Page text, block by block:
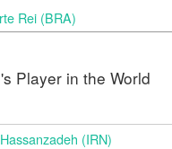
Rei (BRA)
Player in the World
(IRN)